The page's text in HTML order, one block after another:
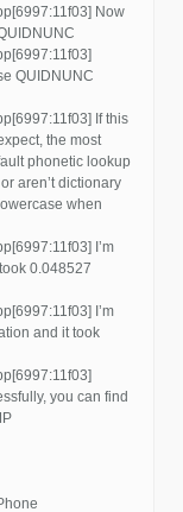
Now
QUIDNUNC
If this
the most
phonetic lookup
aren’t dictionary
when
I’m
0.048527
I’m
and it took
you can find